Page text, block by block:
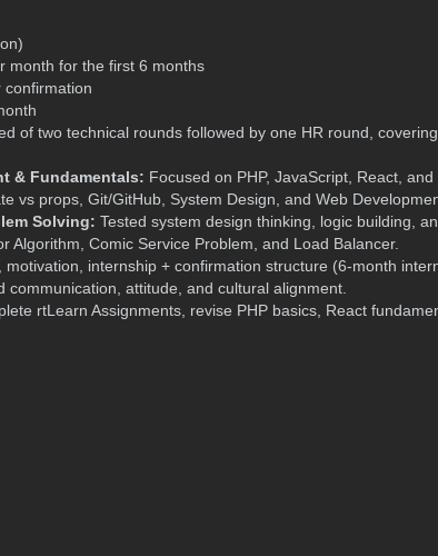
month for the first 6 months
confirmation
of two technical rounds followed by one HR round,
& Fundamentals: Focused on PHP, JavaScript, React,
vs props, Git/GitHub, System Design, and Web
Solving: Tested system design thinking, logic building,
Algorithm, Comic Service Problem, and Load Balancer.
motivation, internship + confirmation structure (6-month
attitude, and cultural alignment.
rtLearn Assignments, revise PHP basics, React